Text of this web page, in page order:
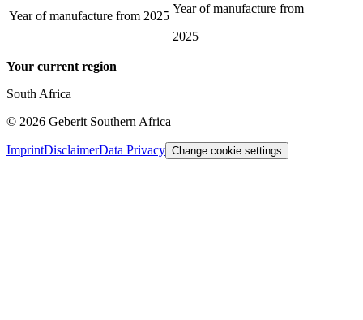
Year of manufacture from 2025
Year of manufacture from
2025
Your current region
South Africa
© 2026 Geberit Southern Africa
ImprintDisclaimerData Privacy Change cookie settings